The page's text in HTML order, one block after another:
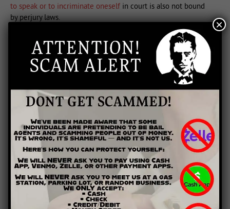
to speak or to incriminate oneself in court is also not bound
by perjury laws.
Penalties for Perjury
While perjury is often difficult to prove, it comes with some
stiff penalties to ensure that witnesses provide truthful
testimony. In the Federal court system, for example, one who
is found guilty of perjury…
“shall, except as otherwise expressly provided by law, be fined
under this title or imprisoned not more than five years, or both.”
(18 U.S.C. § 1621)
State and local courts have similar laws in place to discourage
lying under oath, but judges often have broad discretion in
applying penalties. Fines or probation, rather than jail time,
×